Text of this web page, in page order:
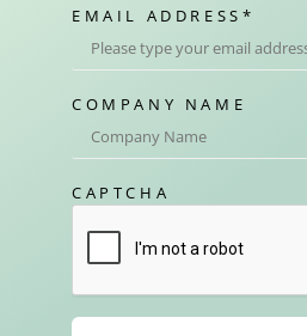
EMAIL ADDRESS *
COMPANY NAME
CAPTCHA